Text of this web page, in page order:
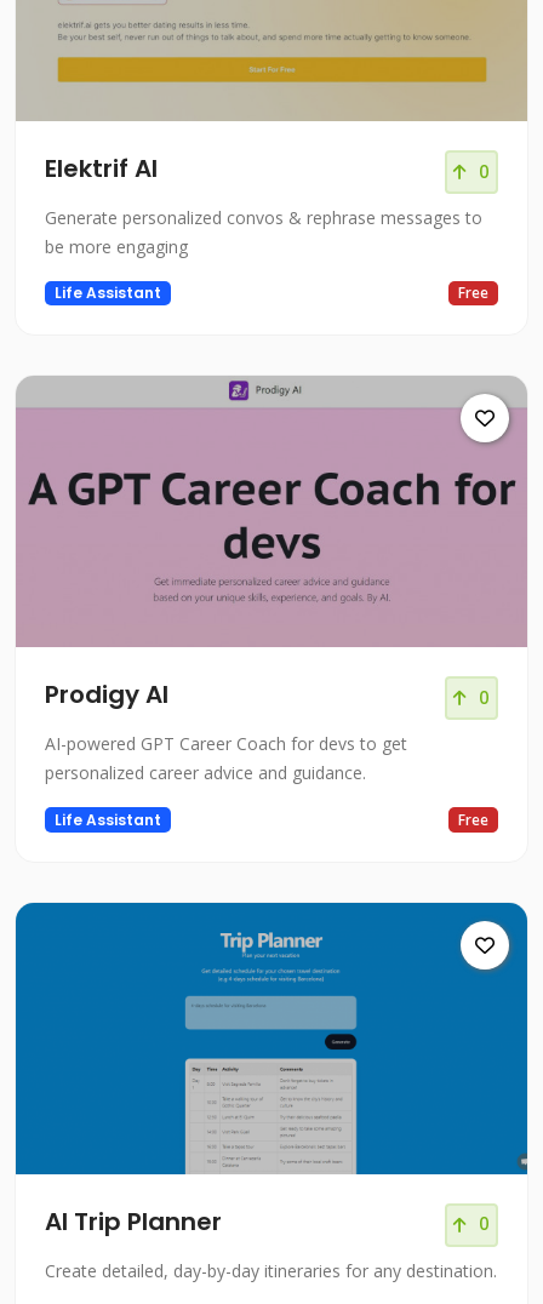
Elektrif AI 0
Generate personalized convos & rephrase messages to
be more engaging
Life Assistant Free
Prodigy AI 0
AI-powered GPT Career Coach for devs to get
personalized career advice and guidance.
Life Assistant Free
AI Trip Planner 0
Create detailed, day-by-day itineraries for any destination.